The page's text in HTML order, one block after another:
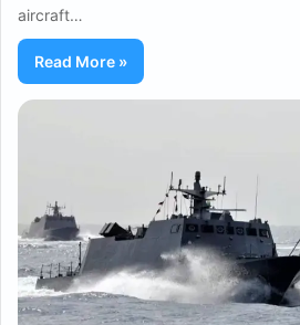
aircraft…
Read More »